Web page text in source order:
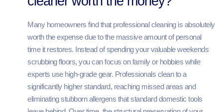
Many homeowners find that professional cleaning is absolutely
worth the expense due to the massive amount of personal
time it restores. Instead of spending your valuable weekends
scrubbing floors, you can focus on family or hobbies while
experts use high-grade gear. Professionals clean to a
significantly higher standard, reaching missed areas and
eliminating stubborn allergens that standard domestic tools